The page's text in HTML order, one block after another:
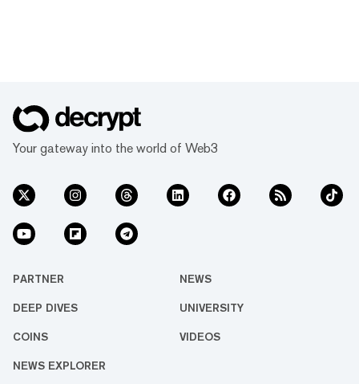
Your gateway into the world of Web3
PARTNER NEWS
DEEP DIVES UNIVERSITY
COINS VIDEOS
NEWS EXPLORER